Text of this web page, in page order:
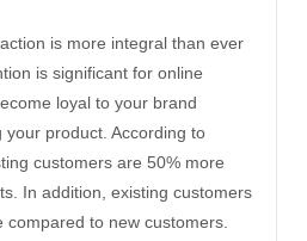
is more integral than ever
is significant for online
loyal to your brand
your product. According to
customers are 50% more
In addition, existing customers
to new customers.